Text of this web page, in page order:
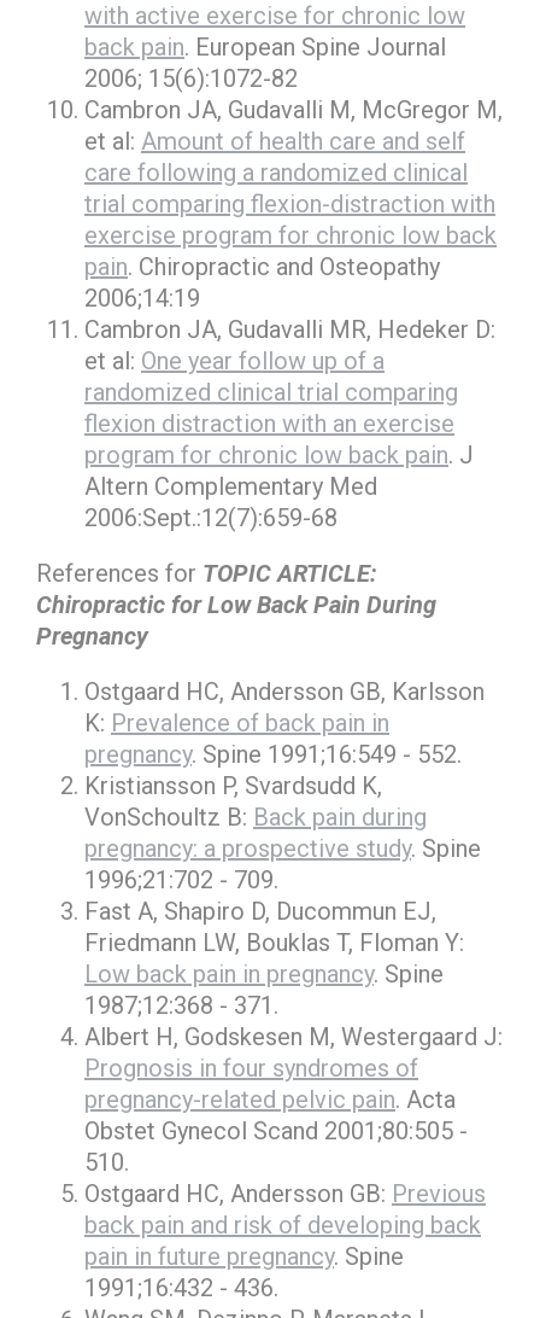
with active exercise for chronic low
back pain. European Spine Journal
2006; 15(6):1072-82
Cambron JA, Gudavalli M, McGregor M,
et al: Amount of health care and self
care following a randomized clinical
trial comparing flexion-distraction with
exercise program for chronic low back
pain. Chiropractic and Osteopathy
2006;14:19
Cambron JA, Gudavalli MR, Hedeker D:
et al: One year follow up of a
randomized clinical trial comparing
flexion distraction with an exercise
program for chronic low back pain. J
Altern Complementary Med
2006:Sept.:12(7):659-68
References for TOPIC ARTICLE:
Chiropractic for Low Back Pain During
Pregnancy
Ostgaard HC, Andersson GB, Karlsson
K: Prevalence of back pain in
pregnancy. Spine 1991;16:549 - 552.
Kristiansson P, Svardsudd K,
VonSchoultz B: Back pain during
pregnancy: a prospective study. Spine
1996;21:702 - 709.
Fast A, Shapiro D, Ducommun EJ,
Friedmann LW, Bouklas T, Floman Y:
Low back pain in pregnancy. Spine
1987;12:368 - 371.
Albert H, Godskesen M, Westergaard J:
Prognosis in four syndromes of
pregnancy-related pelvic pain. Acta
Obstet Gynecol Scand 2001;80:505 -
510.
Ostgaard HC, Andersson GB: Previous
back pain and risk of developing back
pain in future pregnancy. Spine
1991;16:432 - 436.